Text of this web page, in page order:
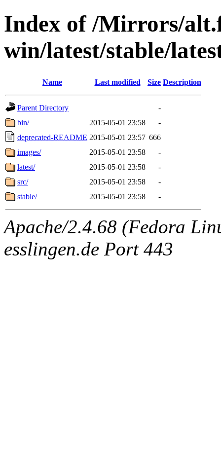
Index of /Mirrors/
win/latest/stable/
Name Last modified Size Description
Parent Directory
-
bin/
2015-05-01 23:58
-
deprecated-README 2015-05-01 23:57 666
images/
2015-05-01 23:58
-
latest/
2015-05-01 23:58
-
src/
2015-05-01 23:58
-
stable/
2015-05-01 23:58 -
Apache/2.4.68 (Fedora
esslingen.de Port 443